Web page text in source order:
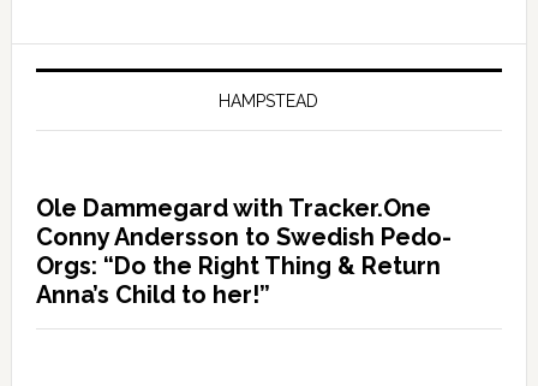
HAMPSTEAD
Ole Dammegard with Tracker.One
Conny Andersson to Swedish Pedo-
Orgs: “Do the Right Thing & Return
Anna’s Child to her!”